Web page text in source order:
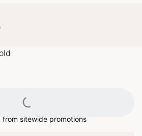
Loading...
from sitewide promotions